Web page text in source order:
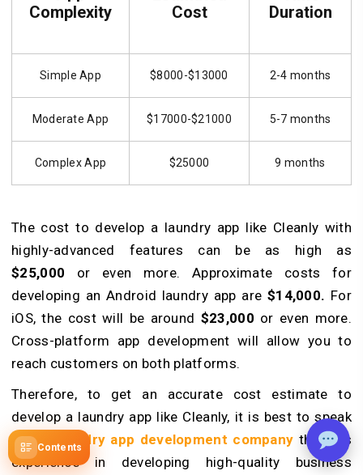
Contents
Complexity
Cost
Duration
Simple App $8000-$13000 2-4 months
Moderate App $17000-$21000 5-7 months
Complex App $25000 9 months
The cost to develop a laundry app like Cleanly with
highly-advanced features can be as high as
$25,000 or even more. Approximate costs for
developing an Android laundry app are $14,000. For
iOS, the cost will be around $23,000 or even more.
Cross-platform app development will allow you to
reach customers on both platforms.
Therefore, to get an accurate cost estimate to
develop a laundry app like Cleanly, it is best to speak
with a laundry app development company that has
experience in developing high-quality business